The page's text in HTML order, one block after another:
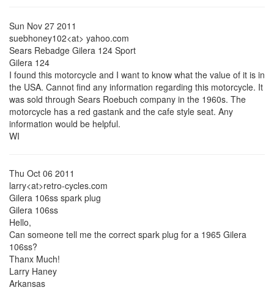
Sun Nov 27 2011
suebhoney102<at> yahoo.com
Sears Rebadge Gilera 124 Sport
Gilera 124
I found this motorcycle and I want to know what the value of it is in
the USA. Cannot find any information regarding this motorcycle. It
was sold through Sears Roebuch company in the 1960s. The
motorcycle has a red gastank and the cafe style seat. Any
information would be helpful.
WI
Thu Oct 06 2011
larry<at>retro-cycles.com
Gilera 106ss spark plug
Gilera 106ss
Hello,
Can someone tell me the correct spark plug for a 1965 Gilera
106ss?
Thanx Much!
Larry Haney
Arkansas